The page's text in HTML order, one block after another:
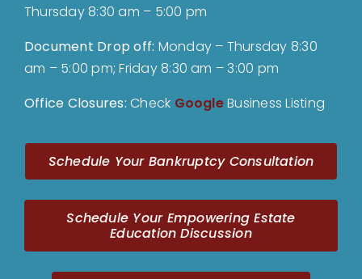
Thursday 8:30 am – 5:00 pm
Document Drop off: Monday – Thursday 8:30
am – 5:00 pm; Friday 8:30 am – 3:00 pm
Office Closures:Check GoogleBusiness Listing
Schedule Your Bankruptcy Consultation
Schedule Your Empowering Estate
Education Discussion